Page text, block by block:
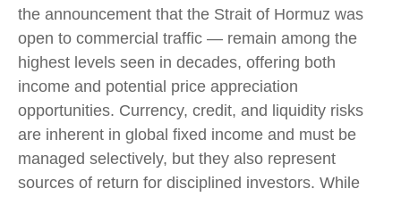
the announcement that the Strait of Hormuz was
open to commercial traffic — remain among the
highest levels seen in decades, offering both
income and potential price appreciation
opportunities. Currency, credit, and liquidity risks
are inherent in global fixed income and must be
managed selectively, but they also represent
sources of return for disciplined investors. While